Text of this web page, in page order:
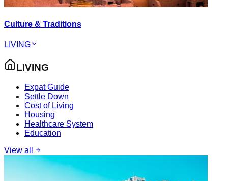
Culture & Traditions
LIVING
LIVING
Expat Guide
Settle Down
Cost of Living
Housing
Healthcare System
Education
View all